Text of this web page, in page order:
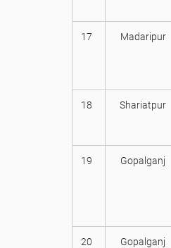
17 Madaripur
18 Shariatpur
19 Gopalganj
20 Gopalganj